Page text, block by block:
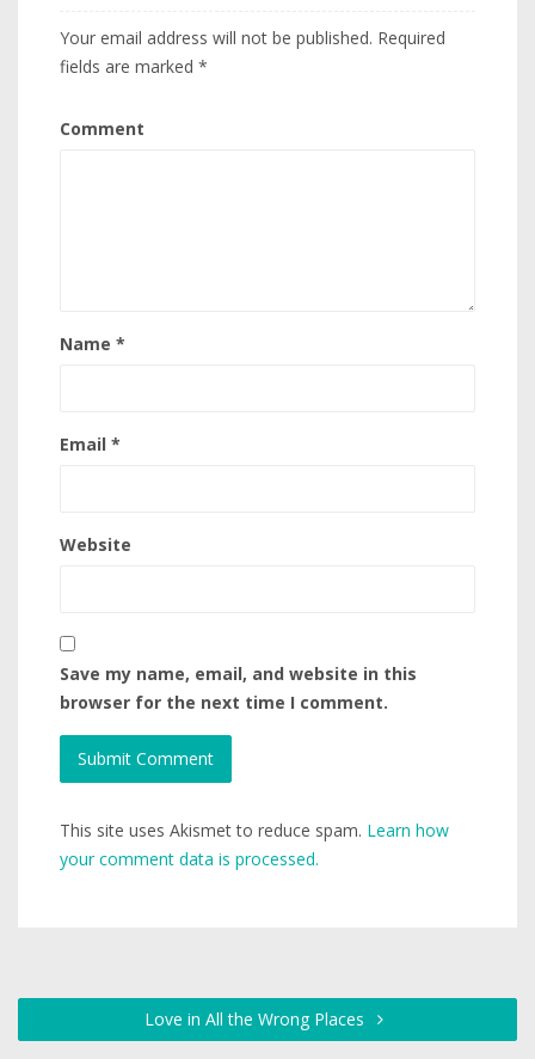
Your email address will not be published. Required
fields are marked *
Comment
Name *
Email *
Website
Save my name, email, and website in this
browser for the next time I comment.
This site uses Akismet to reduce spam. Learn how
your comment data is processed.
Love in All the Wrong Places